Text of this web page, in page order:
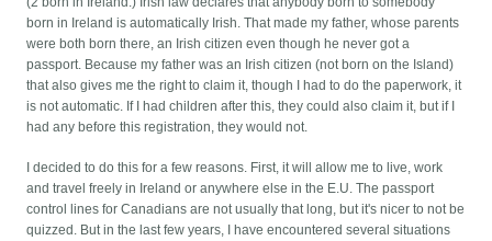
born in Ireland is automatically Irish. That made my father, whose parents
were both born there, an Irish citizen even though he never got a
passport. Because my father was an Irish citizen (not born on the Island)
that also gives me the right to claim it, though I had to do the paperwork, it
is not automatic. If I had children after this, they could also claim it, but if I
had any before this registration, they would not.
I decided to do this for a few reasons. First, it will allow me to live, work
and travel freely in Ireland or anywhere else in the E.U. The passport
control lines for Canadians are not usually that long, but it's nicer to not be
quizzed. But in the last few years, I have encountered several situations